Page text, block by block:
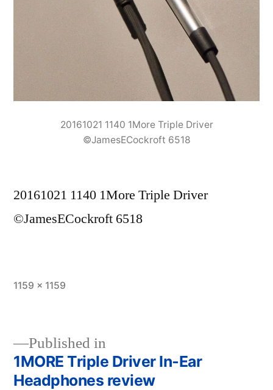
20161021 1140 1More Triple Driver
©JamesECockroft 6518
20161021 1140 1More Triple Driver
©JamesECockroft 6518
Full
1159 × 1159
Post
Published in
1MORE Triple Driver In‑Ear
Headphones review